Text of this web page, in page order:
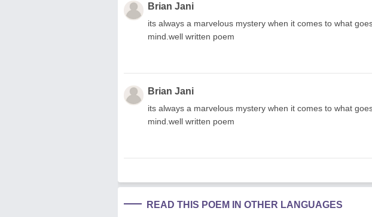
Brian Jani
its always a marvelous mystery when it comes to what
mind.well written poem
Brian Jani
its always a marvelous mystery when it comes to what
mind.well written poem
READ THIS POEM IN OTHER LANGUAGES